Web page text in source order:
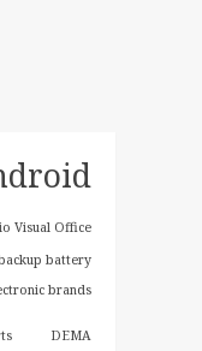
Visual Office
battery
brands
DEMA